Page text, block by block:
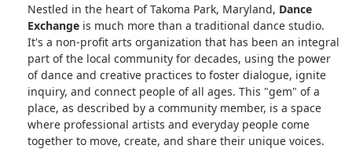
Nestled in the heart of Takoma Park, Maryland, Dance
Exchange is much more than a traditional dance studio.
It's a non-profit arts organization that has been an integral
part of the local community for decades, using the power
of dance and creative practices to foster dialogue, ignite
inquiry, and connect people of all ages. This "gem" of a
place, as described by a community member, is a space
where professional artists and everyday people come
together to move, create, and share their unique voices.